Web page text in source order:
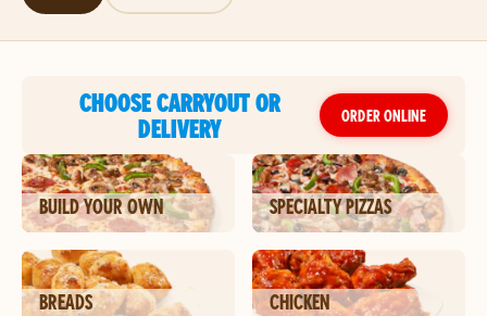
CHOOSE CARRYOUT OR
DELIVERY
ORDER ONLINE
BUILD YOUR OWN SPECIALTY PIZZAS
BREADS CHICKEN